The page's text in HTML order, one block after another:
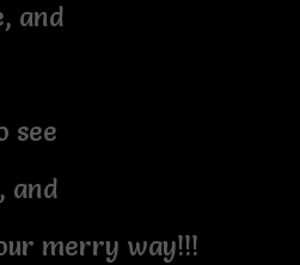
and
see
and
merry way!!!